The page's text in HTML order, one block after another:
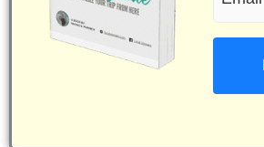
(Required)